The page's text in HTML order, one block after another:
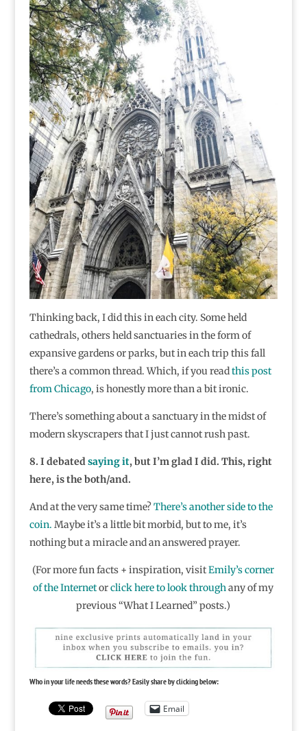
Thinking back, I did this in each city. Some held
cathedrals, others held sanctuaries in the form of
expansive gardens or parks, but in each trip this fall
there’s a common thread. Which, if you readthis post
from Chicago, is honestly more than a bit ironic.
There’s something about a sanctuary in the midst of
modern skyscrapers that I just cannot rush past.
8. I debatedsaying it, but I’m glad I did. This, right
here, is the both/and.
And at the very same time?There’s another side to the
coin. Maybe it’s a little bit morbid, but to me, it’s
nothing but a miracle and an answered prayer.
(For more fun facts + inspiration, visitEmily’s corner
of the Internetorclick here to look throughany of my
previous “What I Learned” posts.)
Who in your life needs these words? Easily share by clicking below:
Email